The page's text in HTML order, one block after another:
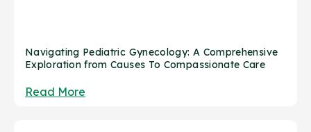
Navigating Pediatric Gynecology: A Comprehensive
Exploration from Causes To Compassionate Care
Read More